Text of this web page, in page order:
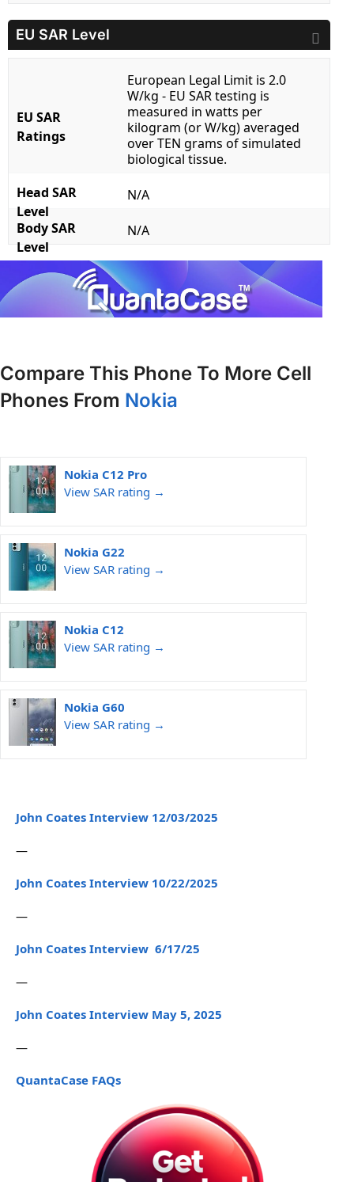
EU SAR Level
EU SAR
Ratings
European Legal Limit is 2.0
W/kg - EU SAR testing is
measured in watts per
kilogram (or W/kg) averaged
over TEN grams of simulated
biological tissue.
Head SAR
Level
N/A
Body SAR
Level
N/A
Compare This Phone To More Cell
Phones From Nokia
Nokia C12 Pro
View SAR rating →
Nokia G22
View SAR rating →
Nokia C12
View SAR rating →
Nokia G60
View SAR rating →
John Coates Interview 12/03/2025
—
John Coates Interview 10/22/2025
—
John Coates Interview 6/17/25
—
John Coates Interview May 5, 2025
—
QuantaCase FAQs